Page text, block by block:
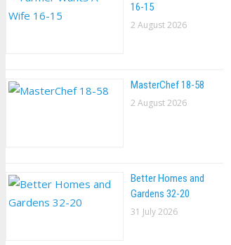
16-15
2 August 2026
MasterChef 18-58
2 August 2026
Better Homes and
Gardens 32-20
31 July 2026